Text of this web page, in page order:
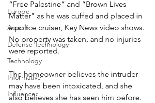
Europe
Assault
Defense Technology
Technology
Informative
Influencer
“Free Palestine” and “Brown Lives
Matter” as he was cuffed and placed in
a police cruiser, Key News video shows.
No property was taken, and no injuries
were reported.
The homeowner believes the intruder
may have been intoxicated, and she
also believes she has seen him before.